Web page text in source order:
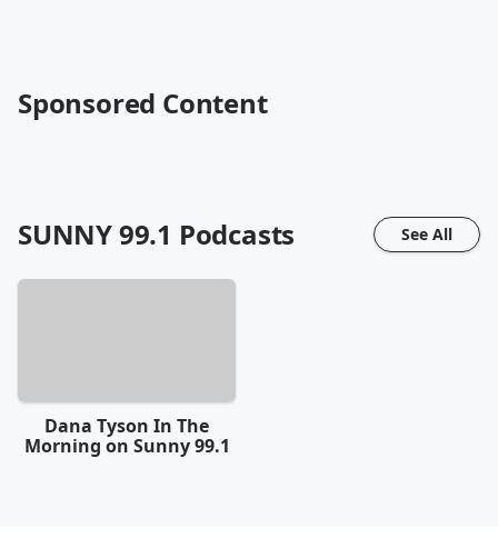
Sponsored Content
SUNNY 99.1 Podcasts See All
Dana Tyson In The
Morning on Sunny 99.1